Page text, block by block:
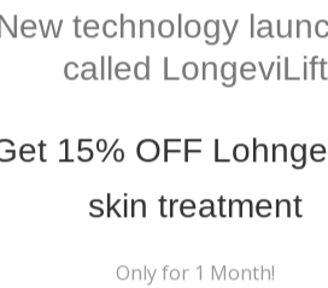
Reviews(0)
technology
called LongeviLift
15% OFF
skin treatment
Only for 1 Month!